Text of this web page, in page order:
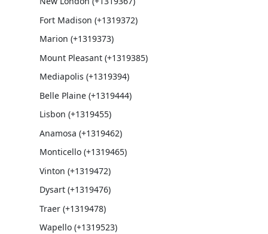
Fort Madison (+1319372)
Marion (+1319373)
Mount Pleasant (+1319385)
Mediapolis (+1319394)
Belle Plaine (+1319444)
Lisbon (+1319455)
Anamosa (+1319462)
Monticello (+1319465)
Vinton (+1319472)
Dysart (+1319476)
Traer (+1319478)
Wapello (+1319523)